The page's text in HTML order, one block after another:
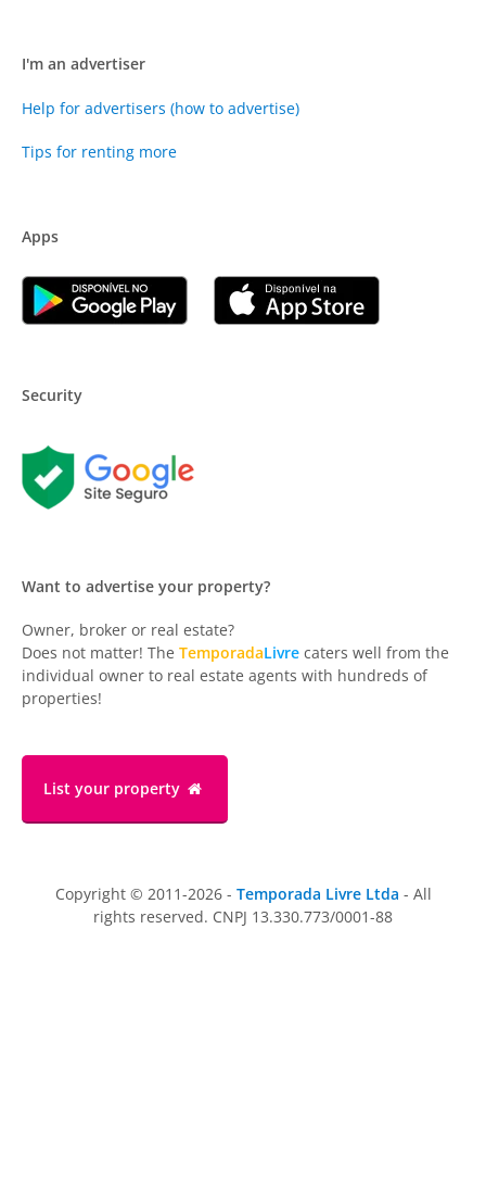
I'm an advertiser
Help for advertisers (how to advertise)
Tips for renting more
Apps
Security
Want to advertise your property?
Owner, broker or real estate?
Does not matter! The TemporadaLivre caters well from the
individual owner to real estate agents with hundreds of
properties!
List your property
Copyright © 2011-2026 - Temporada Livre Ltda - All
rights reserved. CNPJ 13.330.773/0001-88